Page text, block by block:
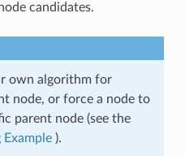
candidates.
own algorithm for
node, or force a node to
parent node (see the
).